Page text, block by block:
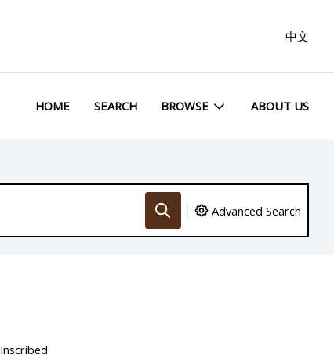
中文
HOME SEARCH BROWSE ABOUT US
Advanced Search
Inscribed